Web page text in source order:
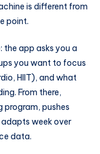
is different from
point.
the app asks you a
you want to focus
HIIT), and what
From there,
program, pushes
week over
data.